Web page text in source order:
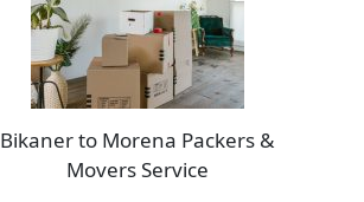
Bikaner to Morena Packers &
Movers Service